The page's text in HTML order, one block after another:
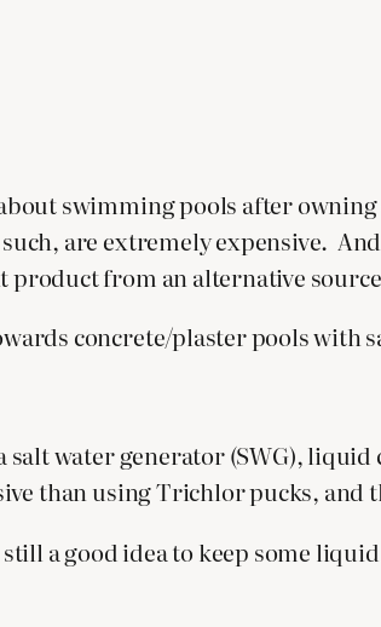
swimming pools after
are extremely expensive.
from an alternative
concrete/plaster pools with
salt water generator (SWG),
than using Trichlor pucks,
still a good idea to keep some